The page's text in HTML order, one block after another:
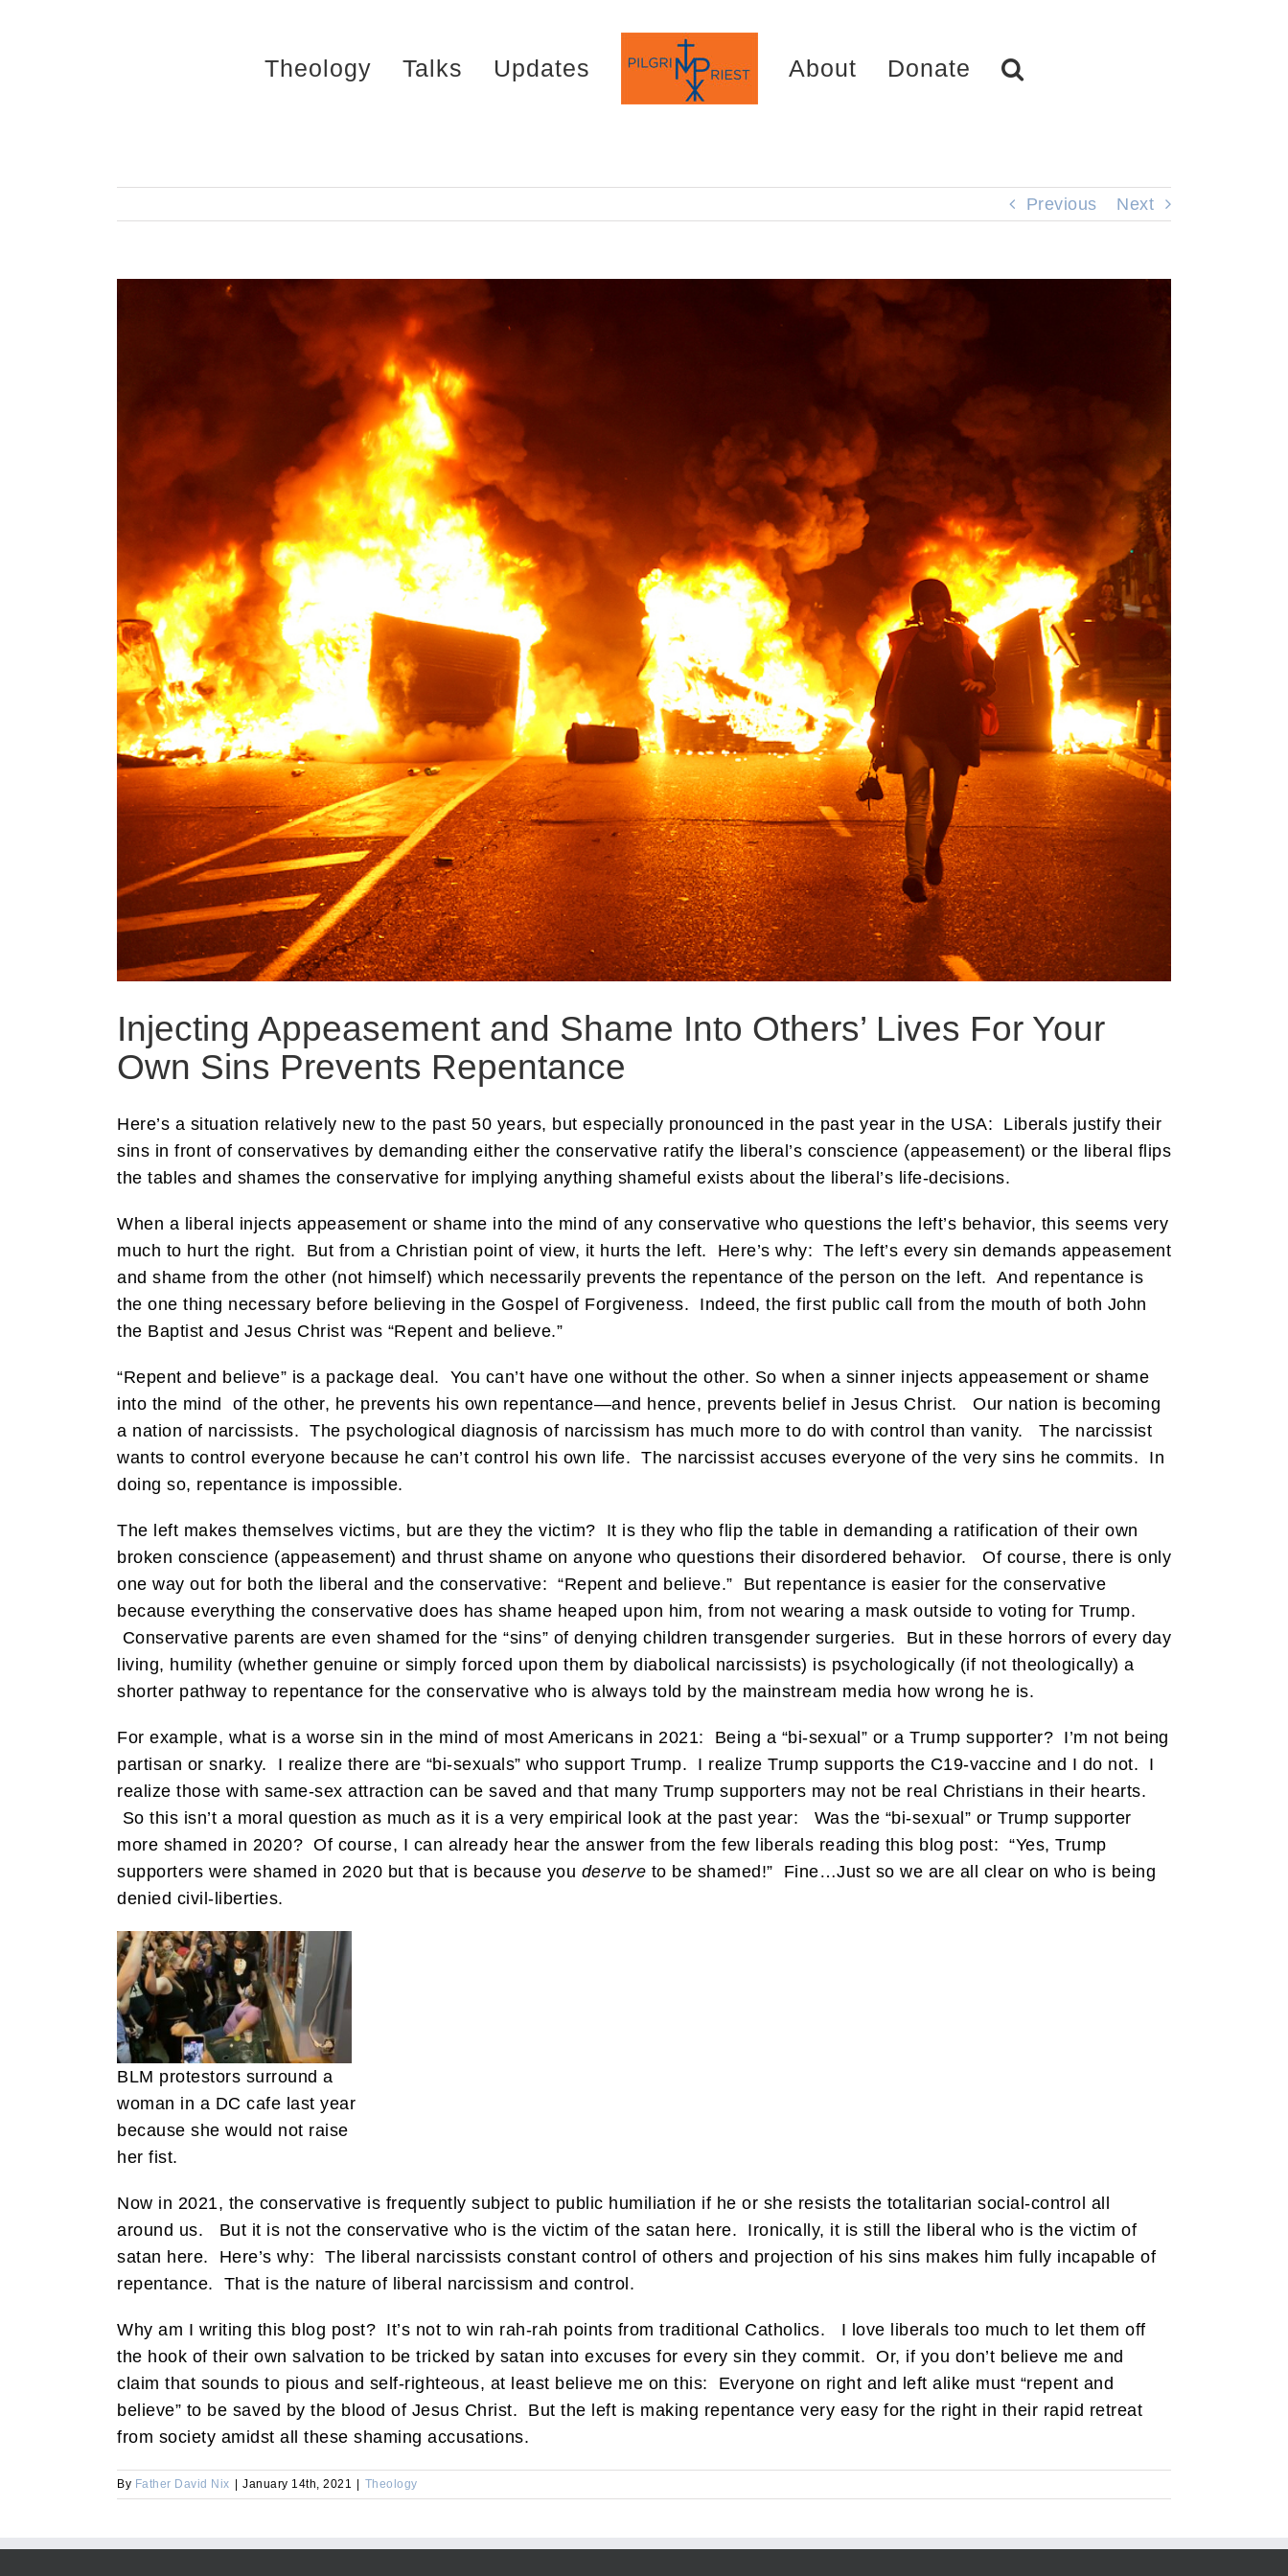
Theology Talks Updates About Donate
Previous Next
Injecting Appeasement and Shame Into Others’ Lives For Your
Own Sins Prevents Repentance
Here’s a situation relatively new to the past 50 years, but especially pronounced in the past year in the USA: Liberals justify their
sins in front of conservatives by demanding either the conservative ratify the liberal’s conscience (appeasement) or the liberal flips
the tables and shames the conservative for implying anything shameful exists about the liberal’s life-decisions.
When a liberal injects appeasement or shame into the mind of any conservative who questions the left’s behavior, this seems very
much to hurt the right. But from a Christian point of view, it hurts the left. Here’s why: The left’s every sin demands appeasement
and shame from the other (not himself) which necessarily prevents the repentance of the person on the left. And repentance is
the one thing necessary before believing in the Gospel of Forgiveness. Indeed, the first public call from the mouth of both John
the Baptist and Jesus Christ was “Repent and believe.”
“Repent and believe” is a package deal. You can’t have one without the other. So when a sinner injects appeasement or shame
into the mind of the other, he prevents his own repentance—and hence, prevents belief in Jesus Christ. Our nation is becoming
a nation of narcissists. The psychological diagnosis of narcissism has much more to do with control than vanity. The narcissist
wants to control everyone because he can’t control his own life. The narcissist accuses everyone of the very sins he commits. In
doing so, repentance is impossible.
The left makes themselves victims, but are they the victim? It is they who flip the table in demanding a ratification of their own
broken conscience (appeasement) and thrust shame on anyone who questions their disordered behavior. Of course, there is only
one way out for both the liberal and the conservative: “Repent and believe.” But repentance is easier for the conservative
because everything the conservative does has shame heaped upon him, from not wearing a mask outside to voting for Trump.
Conservative parents are even shamed for the “sins” of denying children transgender surgeries. But in these horrors of every day
living, humility (whether genuine or simply forced upon them by diabolical narcissists) is psychologically (if not theologically) a
shorter pathway to repentance for the conservative who is always told by the mainstream media how wrong he is.
For example, what is a worse sin in the mind of most Americans in 2021: Being a “bi-sexual” or a Trump supporter? I’m not being
partisan or snarky. I realize there are “bi-sexuals” who support Trump. I realize Trump supports the C19-vaccine and I do not. I
realize those with same-sex attraction can be saved and that many Trump supporters may not be real Christians in their hearts.
So this isn’t a moral question as much as it is a very empirical look at the past year: Was the “bi-sexual” or Trump supporter
more shamed in 2020? Of course, I can already hear the answer from the few liberals reading this blog post: “Yes, Trump
supporters were shamed in 2020 but that is because you deserve to be shamed!” Fine…Just so we are all clear on who is being
denied civil-liberties.
BLM protestors surround a
woman in a DC cafe last year
because she would not raise
her fist.
Now in 2021, the conservative is frequently subject to public humiliation if he or she resists the totalitarian social-control all
around us. But it is not the conservative who is the victim of the satan here. Ironically, it is still the liberal who is the victim of
satan here. Here’s why: The liberal narcissists constant control of others and projection of his sins makes him fully incapable of
repentance. That is the nature of liberal narcissism and control.
Why am I writing this blog post? It’s not to win rah-rah points from traditional Catholics. I love liberals too much to let them off
the hook of their own salvation to be tricked by satan into excuses for every sin they commit. Or, if you don’t believe me and
claim that sounds to pious and self-righteous, at least believe me on this: Everyone on right and left alike must “repent and
believe” to be saved by the blood of Jesus Christ. But the left is making repentance very easy for the right in their rapid retreat
from society amidst all these shaming accusations.
By Father David Nix | January 14th, 2021 | Theology